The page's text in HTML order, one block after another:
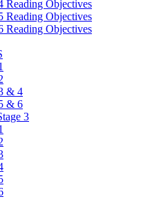
Reading Objectives
Reading Objectives
Reading Objectives
& 4
& 6
3